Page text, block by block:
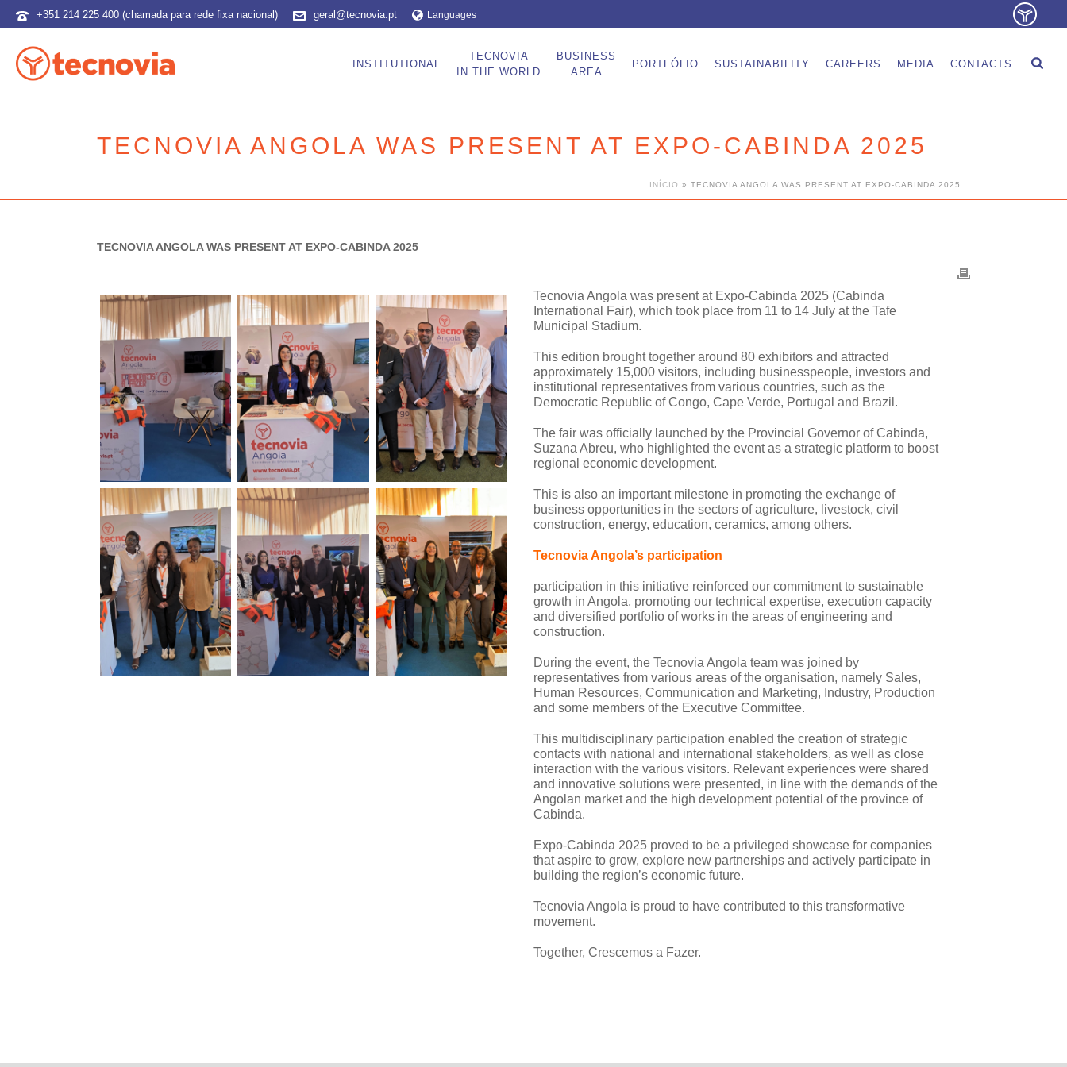
+351 214 225 400 (chamada para rede fixa nacional) geral@tecnovia.pt Languages
INSTITUTIONAL
TECNOVIA
IN THE WORLD
BUSINESS
AREA
PORTFÓLIO SUSTAINABILITY CAREERS MEDIA CONTACTS
TECNOVIA ANGOLA WAS PRESENT AT EXPO-CABINDA 2025
INÍCIO » TECNOVIA ANGOLA WAS PRESENT AT EXPO-CABINDA 2025
TECNOVIA ANGOLA WAS PRESENT AT EXPO-CABINDA 2025
Tecnovia Angola was present at Expo-Cabinda 2025 (Cabinda
International Fair), which took place from 11 to 14 July at the Tafe
Municipal Stadium.
This edition brought together around 80 exhibitors and attracted
approximately 15,000 visitors, including businesspeople, investors and
institutional representatives from various countries, such as the
Democratic Republic of Congo, Cape Verde, Portugal and Brazil.
The fair was officially launched by the Provincial Governor of Cabinda,
Suzana Abreu, who highlighted the event as a strategic platform to boost
regional economic development.
This is also an important milestone in promoting the exchange of
business opportunities in the sectors of agriculture, livestock, civil
construction, energy, education, ceramics, among others.
Tecnovia Angola’s participation
participation in this initiative reinforced our commitment to sustainable
growth in Angola, promoting our technical expertise, execution capacity
and diversified portfolio of works in the areas of engineering and
construction.
During the event, the Tecnovia Angola team was joined by
representatives from various areas of the organisation, namely Sales,
Human Resources, Communication and Marketing, Industry, Production
and some members of the Executive Committee.
This multidisciplinary participation enabled the creation of strategic
contacts with national and international stakeholders, as well as close
interaction with the various visitors. Relevant experiences were shared
and innovative solutions were presented, in line with the demands of the
Angolan market and the high development potential of the province of
Cabinda.
Expo-Cabinda 2025 proved to be a privileged showcase for companies
that aspire to grow, explore new partnerships and actively participate in
building the region’s economic future.
Tecnovia Angola is proud to have contributed to this transformative
movement.
Together, Crescemos a Fazer.